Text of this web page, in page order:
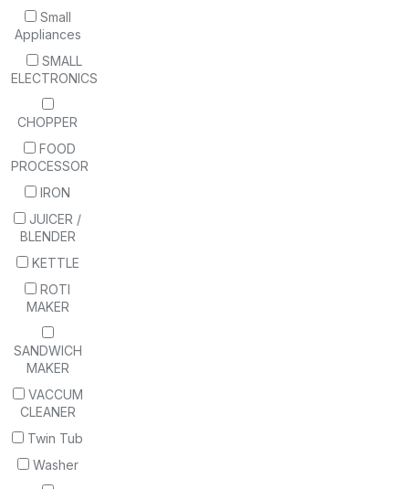
Small
Appliances
SMALL
ELECTRONICS
CHOPPER
FOOD
PROCESSOR
IRON
JUICER /
BLENDER
KETTLE
ROTI
MAKER
SANDWICH
MAKER
VACCUM
CLEANER
Twin Tub
Washer